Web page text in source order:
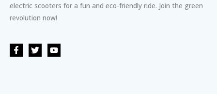
electric scooters for a fun and eco-friendly ride. Join the green
revolution now!